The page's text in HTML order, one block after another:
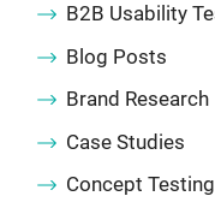
B2B Usability
Blog Posts
Brand Research
Case Studies
Concept Testing